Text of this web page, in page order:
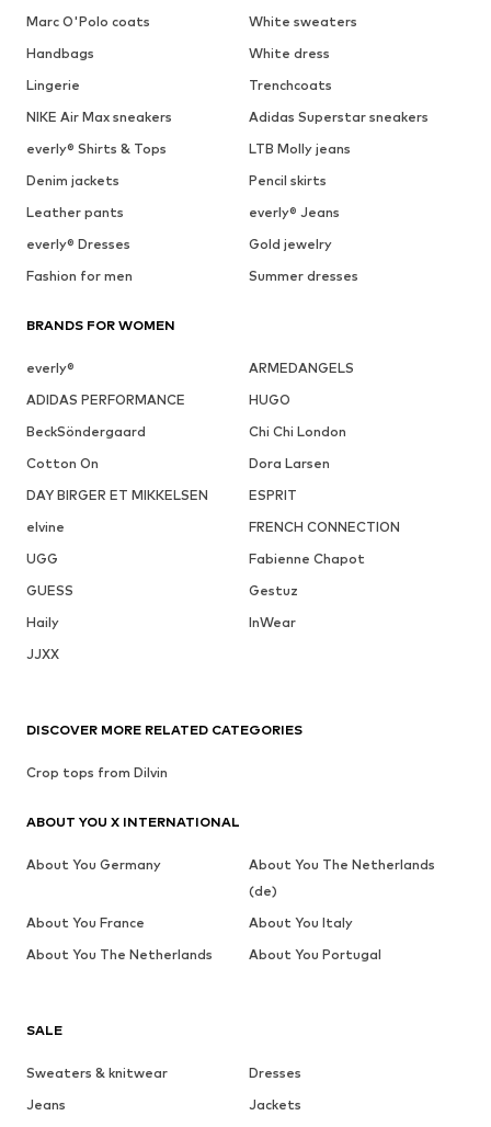
Marc O'Polo coats
White sweaters
Handbags
White dress
Lingerie
Trenchcoats
NIKE Air Max sneakers
Adidas Superstar sneakers
everly® Shirts & Tops
LTB Molly jeans
Denim jackets
Pencil skirts
Leather pants
everly® Jeans
everly® Dresses
Gold jewelry
Fashion for men
Summer dresses
BRANDS FOR WOMEN
everly®
ARMEDANGELS
ADIDAS PERFORMANCE
HUGO
BeckSöndergaard
Chi Chi London
Cotton On
Dora Larsen
DAY BIRGER ET MIKKELSEN
ESPRIT
elvine
FRENCH CONNECTION
UGG
Fabienne Chapot
GUESS
Gestuz
Haily
InWear
JJXX
SALE
Sweaters & knitwear
Dresses
Jeans
Jackets
DISCOVER MORE RELATED CATEGORIES
Crop tops from Dilvin
ABOUT YOU X INTERNATIONAL
About You Germany
About You The Netherlands
(de)
About You France
About You Italy
About You The Netherlands
About You Portugal